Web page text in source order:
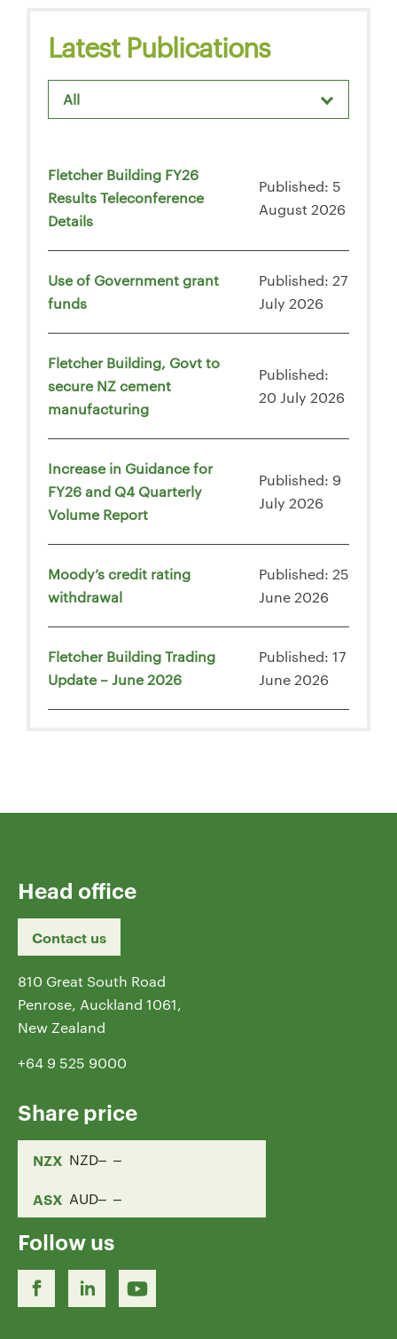
Latest Publications
All
Fletcher Building FY26
Results Teleconference
Details
Published: 5
August 2026
Use of Government grant
funds
Published: 27
July 2026
Fletcher Building, Govt to
secure NZ cement
manufacturing
Published:
20 July 2026
Increase in Guidance for
FY26 and Q4 Quarterly
Volume Report
Published: 9
July 2026
Moody’s credit rating
withdrawal
Published: 25
June 2026
Fletcher Building Trading
Update – June 2026
Published: 17
June 2026
Head office
Contact us
810 Great South Road
Penrose, Auckland 1061,
New Zealand
+64 9 525 9000
Share price
NZX NZD
ASX AUD
Follow us